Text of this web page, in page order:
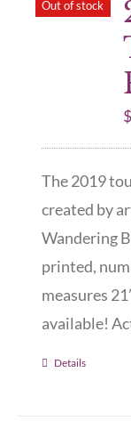
Out of stock
$
The 2019
created by
Wandering
printed,
measures
available!
Details